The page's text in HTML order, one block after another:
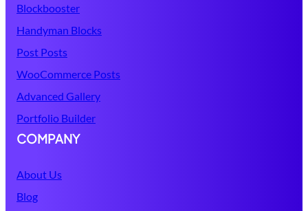
Blockbooster
Handyman Blocks
Post Posts
WooCommerce Posts
Advanced Gallery
Portfolio Builder
COMPANY
About Us
Blog